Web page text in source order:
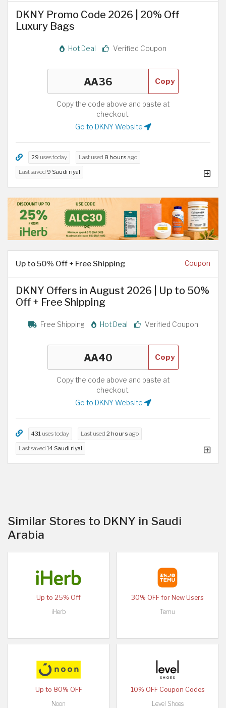
DKNY Promo Code 2026 | 20% Off
Luxury Bags
Hot Deal Verified Coupon
Copy
Copy the code above and paste at
checkout.
Go to DKNY Website
29 uses today Last used 8 hours ago
Last saved 9 Saudi riyal
Up to 50% Off + Free Shipping Coupon
DKNY Offers in August 2026 | Up to 50%
Off + Free Shipping
Free Shipping Hot Deal Verified Coupon
Copy
Copy the code above and paste at
checkout.
Go to DKNY Website
431 uses today Last used 2 hours ago
Last saved 14 Saudi riyal
Similar Stores to DKNY in Saudi
Arabia
Up to 25% Off
iHerb
30% OFF for New Users
Temu
Up to 80% OFF
Noon
10% OFF Coupon Codes
Level Shoes